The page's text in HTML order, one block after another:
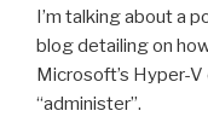
I’m talking about a
blog detailing on
Microsoft’s Hyper-
“administer”.